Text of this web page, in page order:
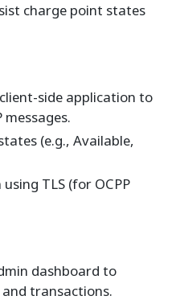
charge point states
side application to
messages.
(e.g., Available,
TLS (for OCPP
dashboard to
transactions.